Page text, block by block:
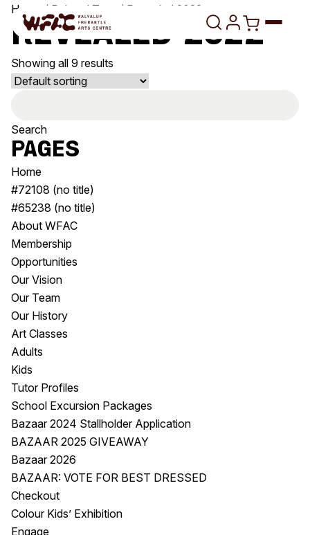
Skip to content
Program
Visit
Shop
Program
All Exhibitions
All Events
Past Exhibitions
Visit
Visitor Information
Venue
Plated Café
About
Our Vision
Our History
Our Team
Home / Related Tags / Revealed 2022
Revealed 2022
Showing all 9 results
Pages
Home
#72108 (no title)
#65238 (no title)
About WFAC
Membership
Opportunities
Our Vision
Our Team
Our History
Art Classes
Adults
Kids
Tutor Profiles
School Excursion Packages
Bazaar 2024 Stallholder Application
BAZAAR 2025 GIVEAWAY
Bazaar 2026
BAZAAR: VOTE FOR BEST DRESSED
Checkout
Colour Kids’ Exhibition
Engage